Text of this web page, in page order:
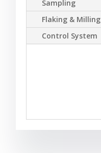
Sampling
Flaking & Milling
Control System